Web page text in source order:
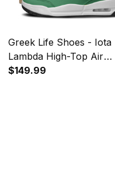
Greek Life Shoes - Iota
Lambda High-Top Air
Cushion Shoes A35
$149.99